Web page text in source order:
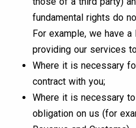
fundamental rights do
For example, we have
providing our services
Where it is necessary
contract with you;
Where it is necessary
obligation on us (for